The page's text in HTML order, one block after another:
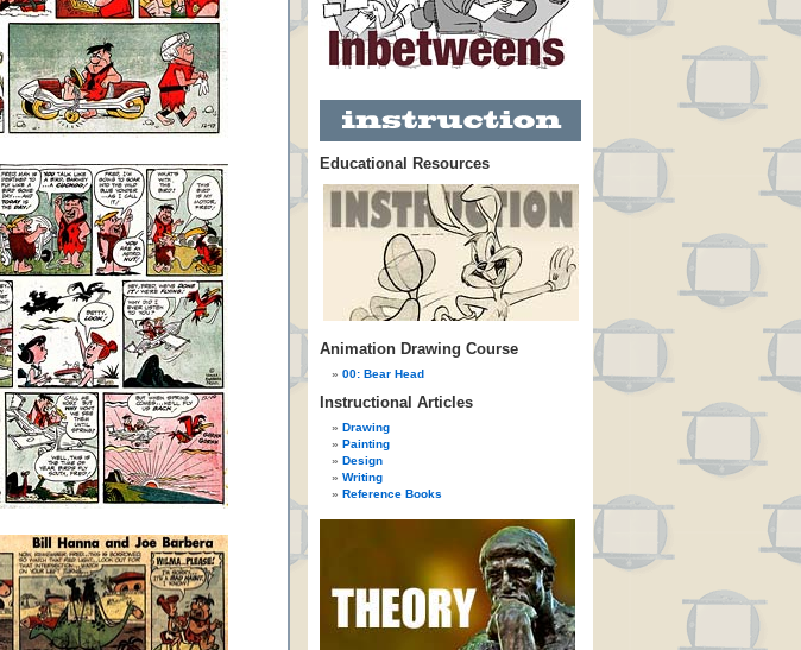
Educational Resources
Animation Drawing Course
00: Bear Head
Instructional Articles
Drawing
Painting
Design
Writing
Reference Books